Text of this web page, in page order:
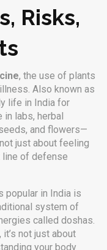
Risks,
, the use of plants
. Also known as
life in India for
in labs, herbal
and flowers—
just about feeling
line of defense
popular in India is
system of
called doshas.
, it’s not just about
your body